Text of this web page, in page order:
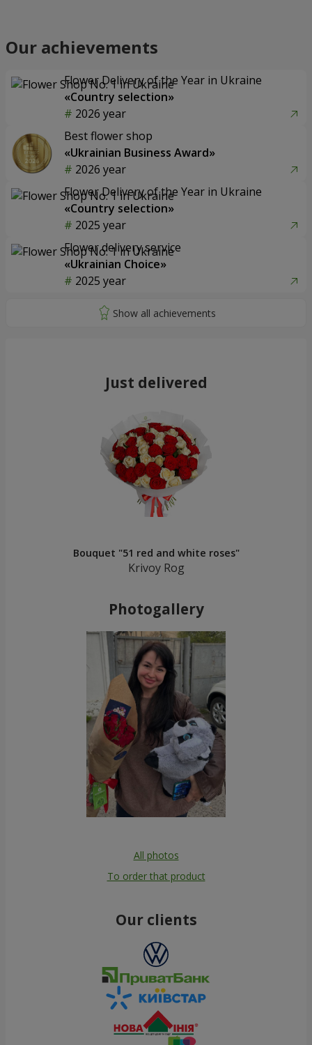
Our achievements
Flower Delivery of the Year in Ukraine
«Country selection»
2026 year
Best flower shop
«Ukrainian Business Award»
2026 year
Flower Delivery of the Year in Ukraine
«Country selection»
2025 year
Flower delivery service
«Ukrainian Choice»
2025 year
Just delivered
Bouquet "51 red and white roses"
Krivoy Rog
Photogallery
All photos
To order that product
Our clients